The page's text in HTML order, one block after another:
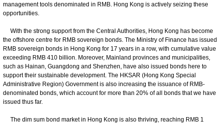
management tools denominated in RMB. Hong Kong is actively seizing these
opportunities.
With the strong support from the Central Authorities, Hong Kong has become
the offshore centre for RMB sovereign bonds. The Ministry of Finance has issued
RMB sovereign bonds in Hong Kong for 17 years in a row, with cumulative value
exceeding RMB 410 billion. Moreover, Mainland provinces and municipalities,
such as Hainan, Guangdong and Shenzhen, have also issued bonds here to
support their sustainable development. The HKSAR (Hong Kong Special
Administrative Region) Government is also increasing the issuance of RMB-
denominated bonds, which account for more than 20% of all bonds that we have
issued thus far.
The dim sum bond market in Hong Kong is also thriving, reaching RMB 1